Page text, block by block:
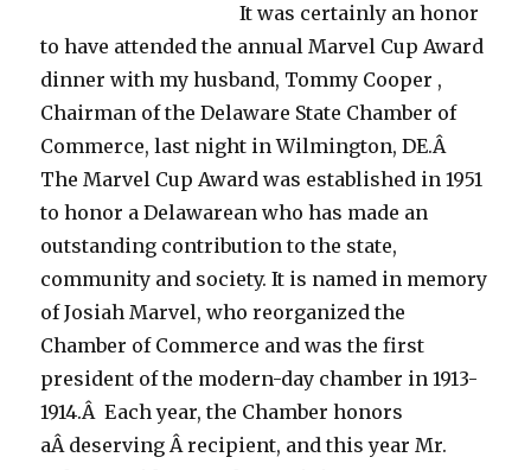
It was certainly an honor
to have attended the annual Marvel Cup Award
dinner with my husband, Tommy Cooper ,
Chairman of the Delaware State Chamber of
Commerce, last night in Wilmington, DE.Â
The Marvel Cup Award was established in 1951
to honor a Delawarean who has made an
outstanding contribution to the state,
community and society. It is named in memory
of Josiah Marvel, who reorganized the
Chamber of Commerce and was the first
president of the modern-day chamber in 1913-
1914.Â Each year, the Chamber honors
aÂ deserving Â recipient, and this year Mr.